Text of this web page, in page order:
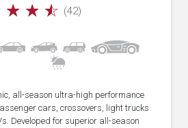
☆ ☆ ☆ (42)
all-season ultra-high performance
cars, crossovers, light trucks
Developed for superior all-season